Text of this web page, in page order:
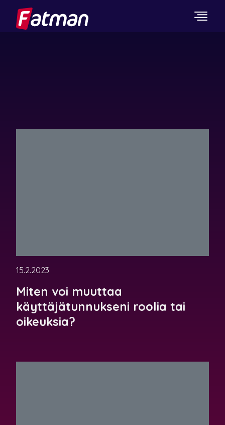
15.2.2023
Miten voi muuttaa
käyttäjätunnukseni roolia tai
oikeuksia?